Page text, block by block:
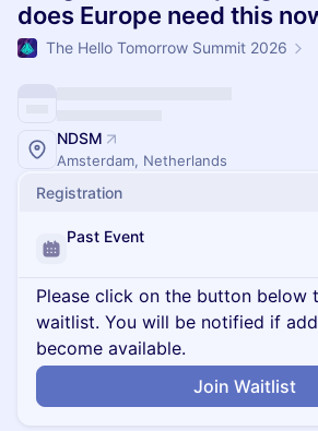
does Europe need this
The Hello Tomorrow Summit 2026
NDSM
Amsterdam, Netherlands
Registration
Past Event
Please click on the button below
waitlist. You will be notified if
become available.
Join Waitlist